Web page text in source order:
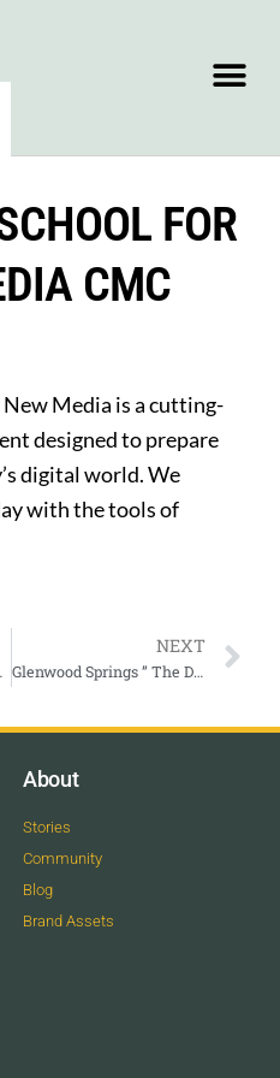
FOR
CMC
Media is a cutting-
designed to prepare
digital world. We
with the tools of
NEXT
Glenwood Springs ” The Defiant Years ”
About
Stories
Community
Blog
Brand Assets